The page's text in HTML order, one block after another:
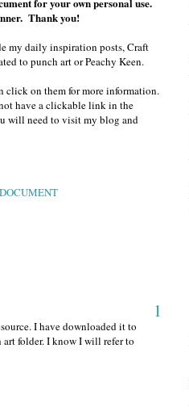
Thank you!
my daily inspiration posts, Craft
to punch art or Peachy Keen.
click on them for more information.
have a clickable link in the
will need to visit my blog and
1
I have downloaded it to
folder. I know I will refer to